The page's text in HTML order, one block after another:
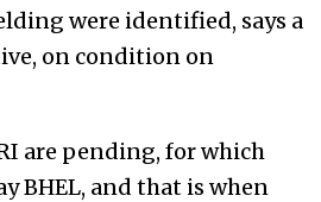
were identified, says a
on condition on
are pending, for which
BHEL, and that is when